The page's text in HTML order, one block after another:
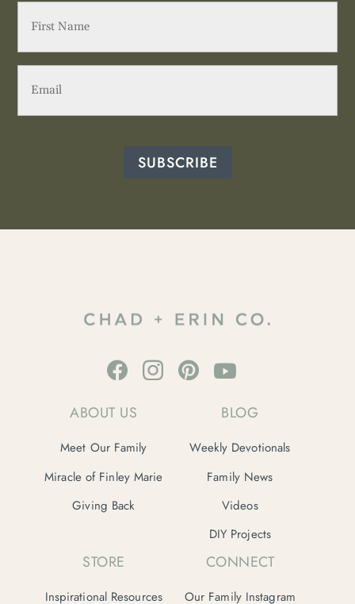
Name (Required)
SUBSCRIBE
ABOUT US
Meet Our Family
Miracle of Finley Marie
Giving Back
BLOG
Weekly Devotionals
Family News
Videos
DIY Projects
STORE
Inspirational Resources
CONNECT
Our Family Instagram